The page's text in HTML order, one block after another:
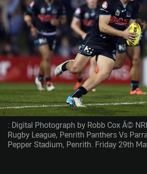
: Digital Photograph by Robb Cox Â©
Rugby League, Penrith Panthers Vs
Pepper Stadium, Penrith. Friday 29th